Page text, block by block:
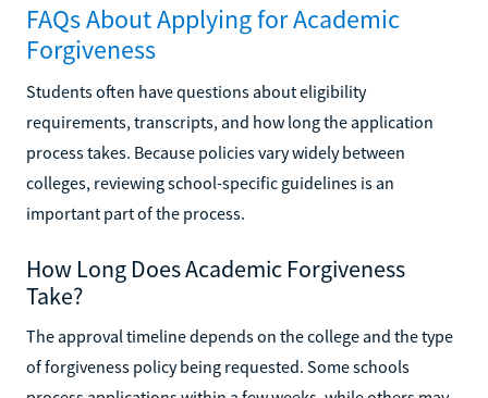
FAQs About Applying for Academic
Forgiveness
Students often have questions about eligibility
requirements, transcripts, and how long the application
process takes. Because policies vary widely between
colleges, reviewing school-specific guidelines is an
important part of the process.
How Long Does Academic Forgiveness
Take?
The approval timeline depends on the college and the type
of forgiveness policy being requested. Some schools